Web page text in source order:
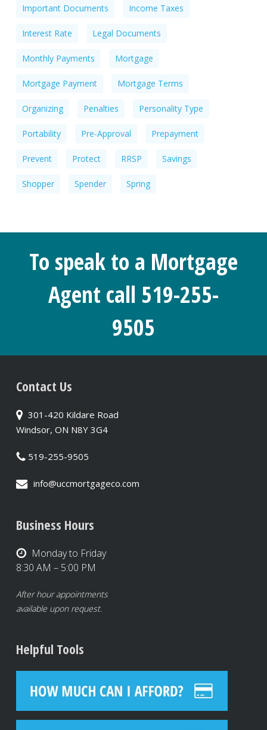
Important Documents Income Taxes
Interest Rate Legal Documents
Monthly Payments Mortgage
Mortgage Payment Mortgage Terms
Organizing Penalties Personality Type
Portability Pre-Approval Prepayment
Prevent Protect RRSP Savings
Shopper Spender Spring
To speak to a Mortgage
Agent call 519-255-
9505
Contact Us
301-420 Kildare Road
Windsor, ON N8Y 3G4
519-255-9505
info@uccmortgageco.com
Business Hours
Monday to Friday
8:30 AM – 5:00 PM
After hour appointments
available upon request.
Helpful Tools